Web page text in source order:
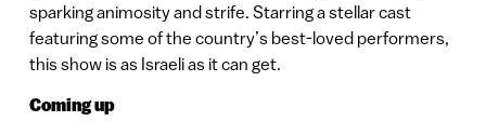
sparking animosity and strife. Starring a stellar cast
featuring some of the country’s best-loved performers,
this show is as Israeli as it can get.
Coming up